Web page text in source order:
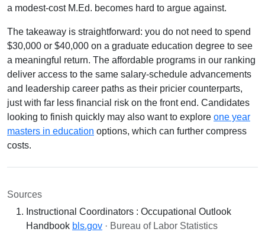
a modest-cost M.Ed. becomes hard to argue against.
The takeaway is straightforward: you do not need to spend
$30,000 or $40,000 on a graduate education degree to see
a meaningful return. The affordable programs in our ranking
deliver access to the same salary-schedule advancements
and leadership career paths as their pricier counterparts,
just with far less financial risk on the front end. Candidates
looking to finish quickly may also want to explore one year
masters in education options, which can further compress
costs.
Sources
Instructional Coordinators : Occupational Outlook
Handbook bls.gov · Bureau of Labor Statistics